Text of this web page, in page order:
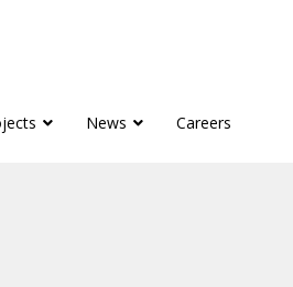
News Careers